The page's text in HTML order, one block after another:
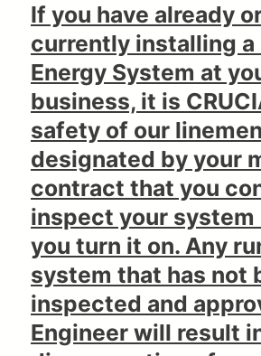
If you have already
currently installing a
Energy System at
business, it is
safety of our
designated by your
contract that you
inspect your system
you turn it on. Any
system that has not
inspected and
Engineer will result